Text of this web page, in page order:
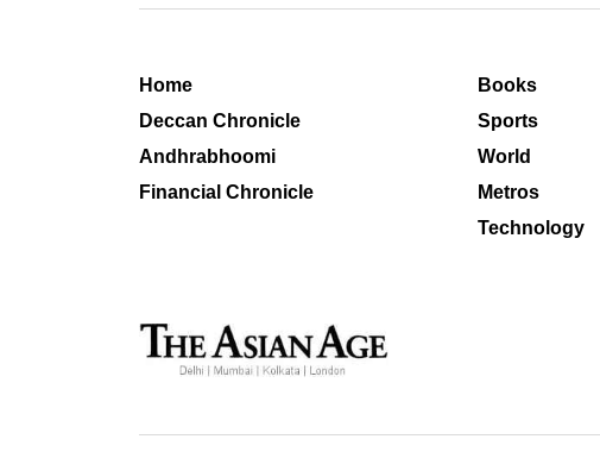
Home
Deccan Chronicle
Andhrabhoomi
Financial Chronicle
Books
Sports
World
Metros
Technology